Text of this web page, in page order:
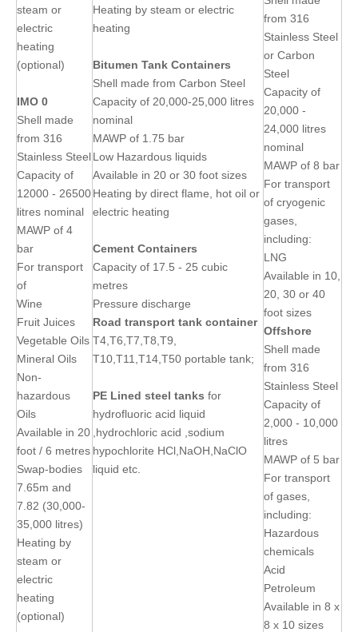
steam or
electric
heating
(optional)
IMO 0
Shell made
from 316
Stainless Steel
Capacity of
12000 - 26500
litres nominal
MAWP of 4
bar
For transport
of
Wine
Fruit Juices
Vegetable Oils
Mineral Oils
Non-
hazardous
Oils
Available in 20
foot / 6 metres
Swap-bodies
7.65m and
7.82 (30,000-
35,000 litres)
Heating by
steam or
electric
heating
(optional)
Heating by steam or electric
heating
Bitumen Tank Containers
Shell made from Carbon Steel
Capacity of 20,000-25,000 litres
nominal
MAWP of 1.75 bar
Low Hazardous liquids
Available in 20 or 30 foot sizes
Heating by direct flame, hot oil or
electric heating
Cement Containers
Capacity of 17.5 - 25 cubic
metres
Pressure discharge
Road transport tank container
T4,T6,T7,T8,T9,
T10,T11,T14,T50 portable tank;
PE Lined steel tanks for
hydrofluoric acid liquid
,hydrochloric acid ,sodium
hypochlorite HCl,NaOH,NaClO
liquid etc.
from 316
Stainless Steel
or Carbon
Steel
Capacity of
20,000 -
24,000 litres
nominal
MAWP of 8 bar
For transport
of cryogenic
gases,
including:
LNG
Available in 10,
20, 30 or 40
foot sizes
Offshore
Shell made
from 316
Stainless Steel
Capacity of
2,000 - 10,000
litres
MAWP of 5 bar
For transport
of gases,
including:
Hazardous
chemicals
Acid
Petroleum
Available in 8 x
8 x 10 sizes